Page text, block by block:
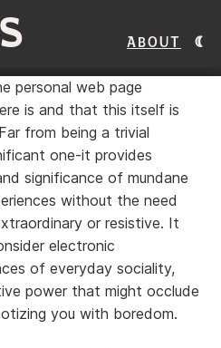
About
personal web page
is and that this itself is
from being a trivial
one-it provides
significance of mundane
without the need
or resistive. It
electronic
of everyday sociality,
power that might occlude
you with boredom.